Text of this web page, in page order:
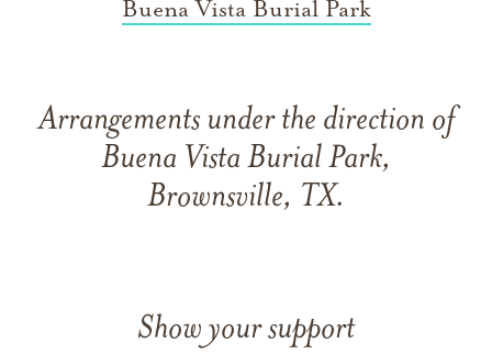
Buena Vista Burial Park
Arrangements under the direction of
Buena Vista Burial Park,
Brownsville, TX.
Show your support